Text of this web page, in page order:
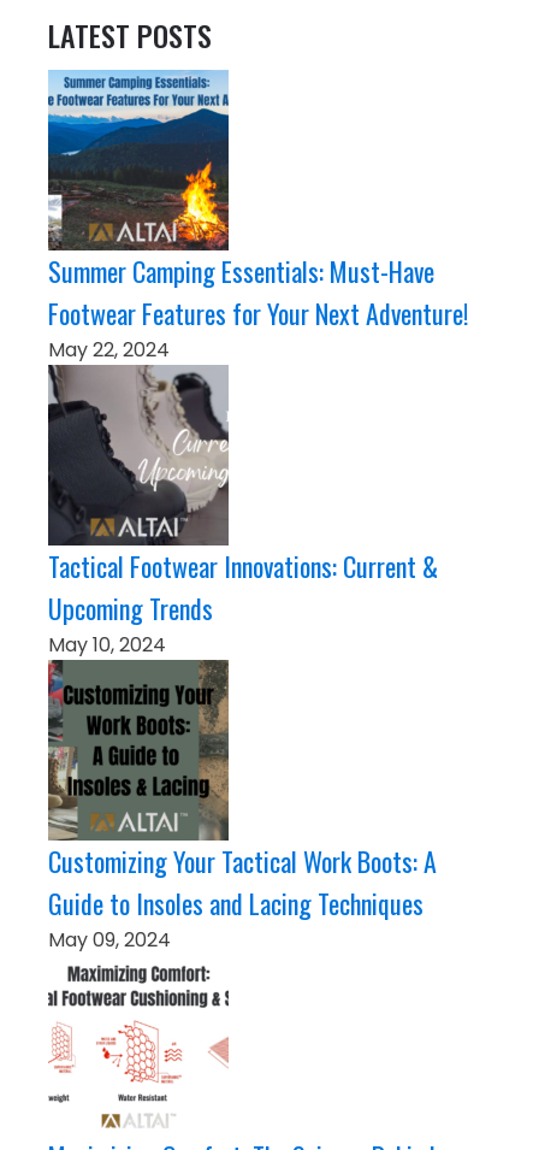
LATEST POSTS
Summer Camping Essentials: Must-Have
Footwear Features for Your Next Adventure!
May 22, 2024
Tactical Footwear Innovations: Current &
Upcoming Trends
May 10, 2024
Customizing Your Tactical Work Boots: A
Guide to Insoles and Lacing Techniques
May 09, 2024